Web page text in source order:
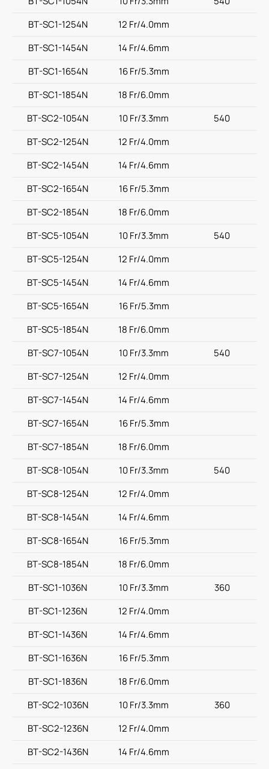
BT-SC1-1254N
12 Fr/4.0mm
BT-SC1-1454N
14 Fr/4.6mm
BT-SC1-1654N
16 Fr/5.3mm
BT-SC1-1854N
18 Fr/6.0mm
BT-SC2-1054N
10 Fr/3.3mm
540
BT-SC2-1254N
12 Fr/4.0mm
BT-SC2-1454N
14 Fr/4.6mm
BT-SC2-1654N
16 Fr/5.3mm
BT-SC2-1854N
18 Fr/6.0mm
BT-SC5-1054N
10 Fr/3.3mm
540
BT-SC5-1254N
12 Fr/4.0mm
BT-SC5-1454N
14 Fr/4.6mm
BT-SC5-1654N
16 Fr/5.3mm
BT-SC5-1854N
18 Fr/6.0mm
BT-SC7-1054N
10 Fr/3.3mm
540
BT-SC7-1254N
12 Fr/4.0mm
BT-SC7-1454N
14 Fr/4.6mm
BT-SC7-1654N
16 Fr/5.3mm
BT-SC7-1854N
18 Fr/6.0mm
BT-SC8-1054N
10 Fr/3.3mm
540
BT-SC8-1254N
12 Fr/4.0mm
BT-SC8-1454N
14 Fr/4.6mm
BT-SC8-1654N
16 Fr/5.3mm
BT-SC8-1854N
18 Fr/6.0mm
BT-SC1-1036N
10 Fr/3.3mm
360
BT-SC1-1236N
12 Fr/4.0mm
BT-SC1-1436N
14 Fr/4.6mm
BT-SC1-1636N
16 Fr/5.3mm
BT-SC1-1836N
18 Fr/6.0mm
BT-SC2-1036N
10 Fr/3.3mm
360
BT-SC2-1236N
12 Fr/4.0mm
BT-SC2-1436N
14 Fr/4.6mm